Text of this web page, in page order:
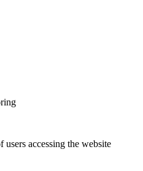
accessing the website